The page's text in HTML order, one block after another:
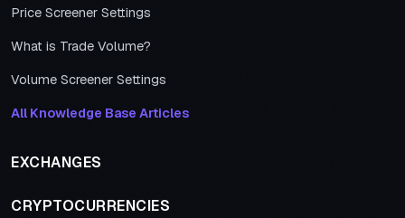
Price Screener Settings
What is Trade Volume?
Volume Screener Settings
All Knowledge Base Articles
EXCHANGES
CRYPTOCURRENCIES